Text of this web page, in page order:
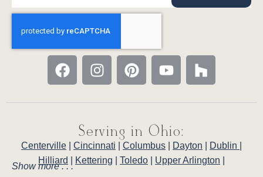
Serving in Ohio:
Centerville Cincinnati Columbus Dayton Dublin
Hilliard
Kettering Toledo Upper Arlington
Show more . . .